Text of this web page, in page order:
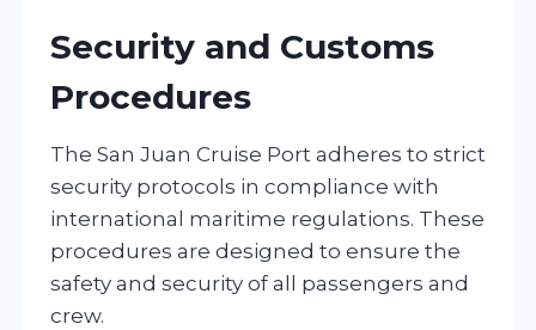
Security and Customs
Procedures
The San Juan Cruise Port adheres to strict
security protocols in compliance with
international maritime regulations. These
procedures are designed to ensure the
safety and security of all passengers and
crew.